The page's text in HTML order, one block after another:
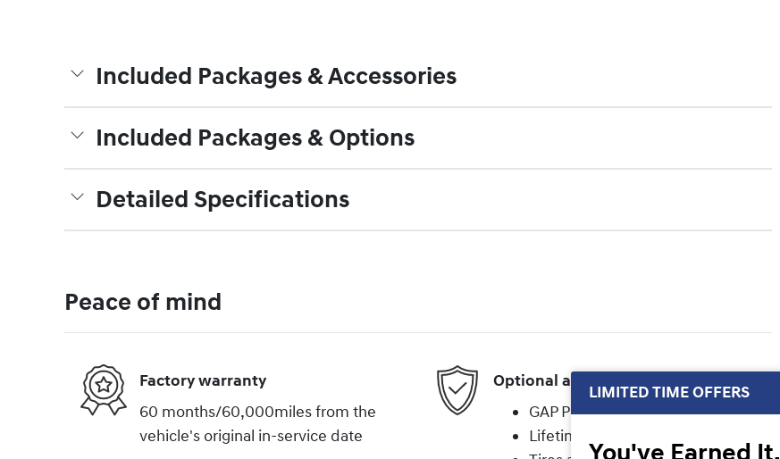
Included Packages & Accessories
Included Packages & Options
Detailed Specifications
Peace of mind
Factory warranty
60 months/60,000miles from the
vehicle's original in-service date
Optional add-on protection
GAP Protection
Lifetime Powertrain
LIMITED TIME OFFERS